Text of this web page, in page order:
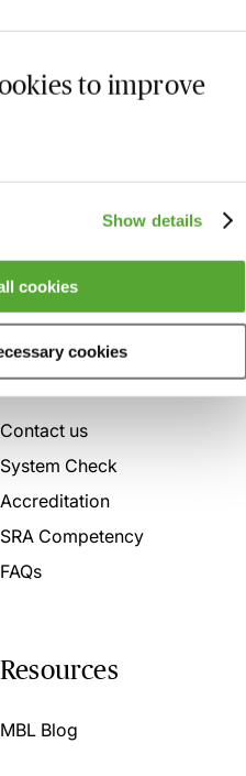
to improve
Show details
cookies
cookies
Here to help
Contact us
System Check
Accreditation
SRA Competency
FAQs
Resources
MBL Blog